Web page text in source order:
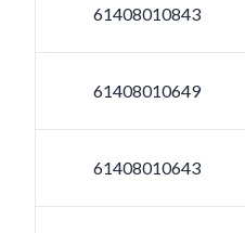
61408010843
61408010649
61408010643